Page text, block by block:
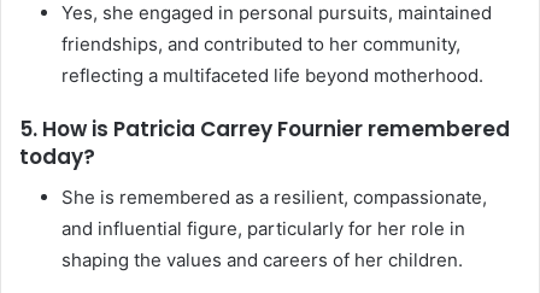
Yes, she engaged in personal pursuits, maintained
friendships, and contributed to her community,
reflecting a multifaceted life beyond motherhood.
5. How is Patricia Carrey Fournier remembered
today?
She is remembered as a resilient, compassionate,
and influential figure, particularly for her role in
shaping the values and careers of her children.